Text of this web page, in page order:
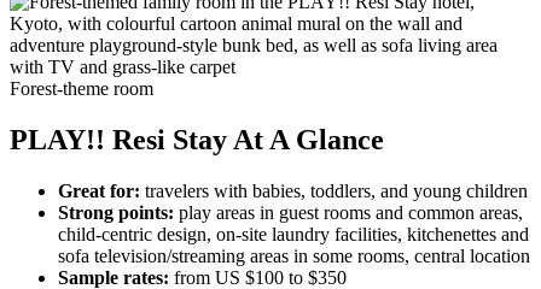
Forest-theme room
PLAY!! Resi Stay At A Glance
Great for: travelers with babies, toddlers, and young children
Strong points: play areas in guest rooms and common areas,
child-centric design, on-site laundry facilities, kitchenettes and
sofa television/streaming areas in some rooms, central location
Sample rates: from US $100 to $350